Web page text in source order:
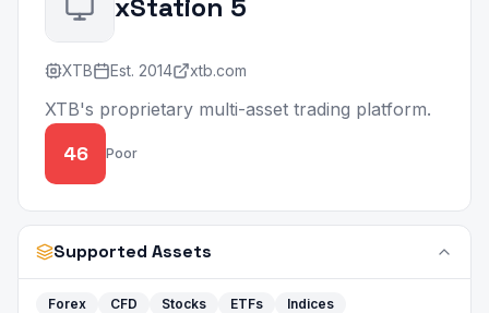
xStation 5
XTB Est. 2014 xtb.com
XTB's proprietary multi-asset trading platform.
46 Poor
Supported Assets
Forex CFD Stocks ETFs
Indices